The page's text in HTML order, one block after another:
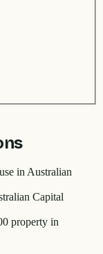
in Australian
Capital
property in